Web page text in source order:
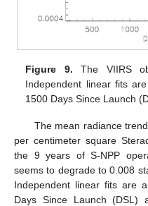
Figure 9. The VIIRS
Independent linear fits
1500 Days Since Launch
The mean radiance
per centimeter square
the 9 years of S-NPP
seems to degrade to 0.008
Independent linear fits are
Days Since Launch (DSL)